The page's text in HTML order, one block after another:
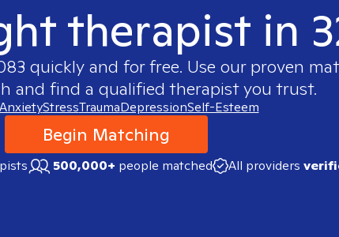
therapist in
quickly and for free. Use our proven
and find a qualified therapist you trust.
AnxietyStressTraumaDepressionSelf-Esteem
Begin Matching
500,000+ people matched All providers